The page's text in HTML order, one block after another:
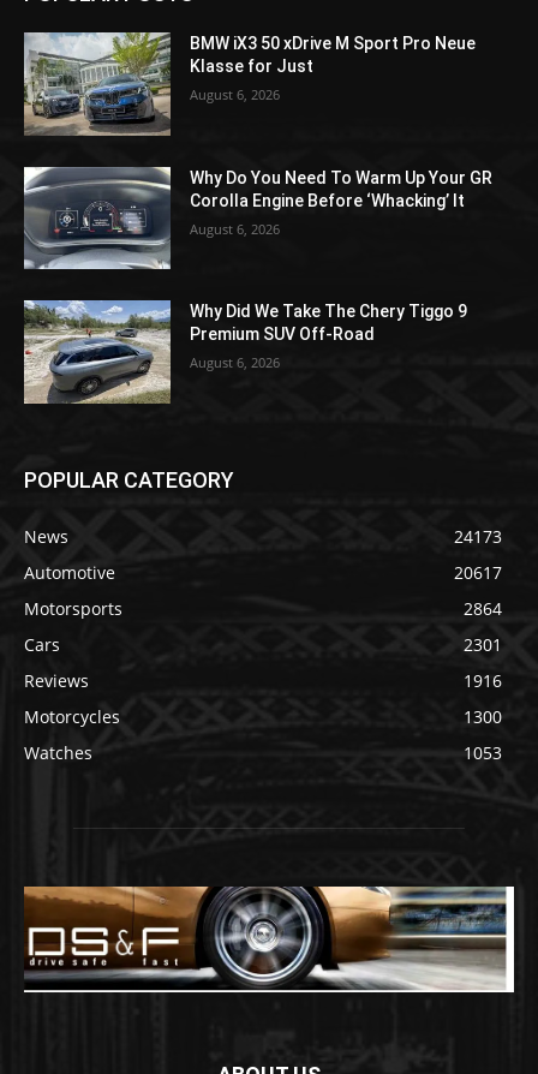
BMW iX3 50 xDrive M Sport Pro Neue
Klasse for Just
August 6, 2026
Why Do You Need To Warm Up Your GR
Corolla Engine Before ‘Whacking’ It
August 6, 2026
Why Did We Take The Chery Tiggo 9
Premium SUV Off-Road
August 6, 2026
POPULAR CATEGORY
News
24173
Automotive
20617
Motorsports
2864
Cars
2301
Reviews
1916
Motorcycles
1300
Watches
1053